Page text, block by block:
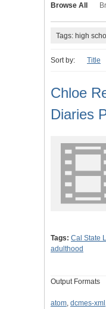
Browse All
Tags: high
Sort by: Title
Chloe
Diaries
Tags: Cal State
adulthood
Output Formats
atom, dcmes-xml